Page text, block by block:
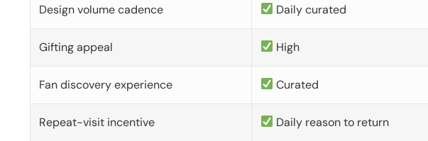
Design volume cadence Daily curated
Gifting appeal High
Fan discovery experience Curated
Repeat-visit incentive Daily reason to return